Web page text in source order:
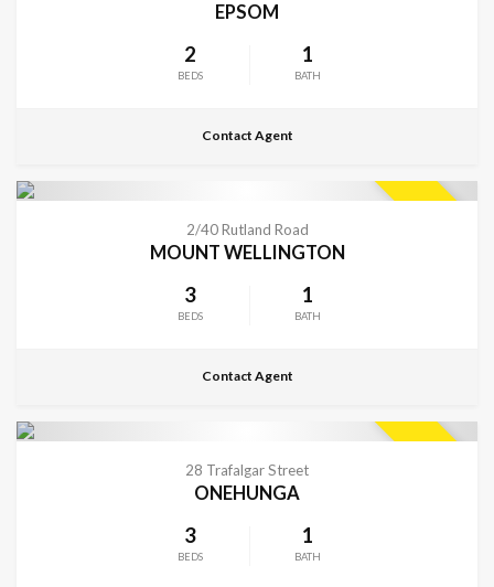
EPSOM
2
BEDS
1
BATH
Contact Agent
2/40 Rutland Road
MOUNT WELLINGTON
3
BEDS
1
BATH
Contact Agent
28 Trafalgar Street
ONEHUNGA
3
BEDS
1
BATH